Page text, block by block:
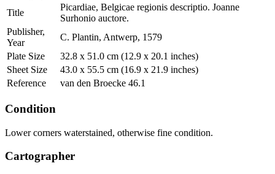
Title
Picardiae, Belgicae regionis descriptio. Joanne
Surhonio auctore.
Publisher,
Year
C. Plantin, Antwerp, 1579
Plate Size
32.8 x 51.0 cm (12.9 x 20.1 inches)
Sheet Size
43.0 x 55.5 cm (16.9 x 21.9 inches)
Reference
van den Broecke 46.1
Condition
Lower corners waterstained, otherwise fine condition.
Cartographer